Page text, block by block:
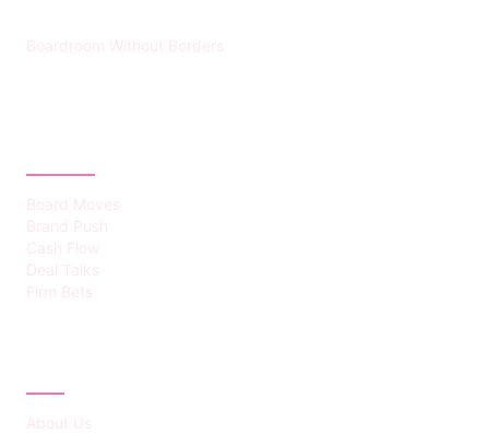
Boardroom Without Borders
Board Moves
Brand Push
Cash Flow
Deal Talks
Firm Bets
About Us